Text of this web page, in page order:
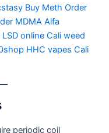
Buy Meth Order
MDMA Alfa
LSD online Cali weed
HHC vapes Cali
periodic coil